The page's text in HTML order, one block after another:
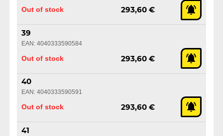
Out of stock 293,60 €
39
EAN: 4040333590584
Out of stock 293,60 €
40
EAN: 4040333590591
Out of stock 293,60 €
41